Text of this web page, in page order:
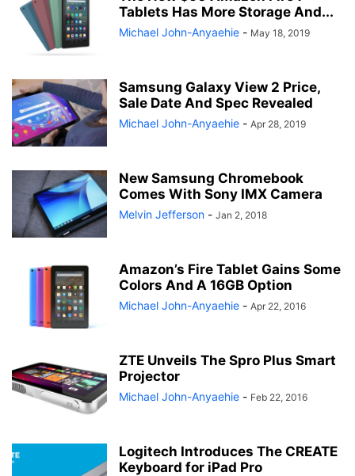
Tablets Has More Storage And...
Michael John-Anyaehie - May 18, 2019
Samsung Galaxy View 2 Price,
Sale Date And Spec Revealed
Michael John-Anyaehie - Apr 28, 2019
New Samsung Chromebook
Comes With Sony IMX Camera
Melvin Jefferson - Jan 2, 2018
Amazon’s Fire Tablet Gains Some
Colors And A 16GB Option
Michael John-Anyaehie - Apr 22, 2016
ZTE Unveils The Spro Plus Smart
Projector
Michael John-Anyaehie - Feb 22, 2016
Logitech Introduces The CREATE
Keyboard for iPad Pro